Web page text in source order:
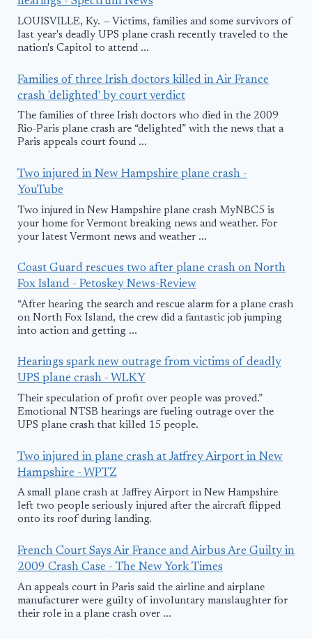
LOUISVILLE, Ky. — Victims, families and some survivors of
last year's deadly UPS plane crash recently traveled to the
nation's Capitol to attend ...
Families of three Irish doctors killed in Air France
crash 'delighted' by court verdict
The families of three Irish doctors who died in the 2009
Rio-Paris plane crash are “delighted” with the news that a
Paris appeals court found ...
Two injured in New Hampshire plane crash -
YouTube
Two injured in New Hampshire plane crash MyNBC5 is
your home for Vermont breaking news and weather. For
your latest Vermont news and weather ...
Coast Guard rescues two after plane crash on North
Fox Island - Petoskey News-Review
“After hearing the search and rescue alarm for a plane crash
on North Fox Island, the crew did a fantastic job jumping
into action and getting ...
Hearings spark new outrage from victims of deadly
UPS plane crash - WLKY
Their speculation of profit over people was proved.”
Emotional NTSB hearings are fueling outrage over the
UPS plane crash that killed 15 people.
Two injured in plane crash at Jaffrey Airport in New
Hampshire - WPTZ
A small plane crash at Jaffrey Airport in New Hampshire
left two people seriously injured after the aircraft flipped
onto its roof during landing.
French Court Says Air France and Airbus Are Guilty in
2009 Crash Case - The New York Times
An appeals court in Paris said the airline and airplane
manufacturer were guilty of involuntary manslaughter for
their role in a plane crash over ...